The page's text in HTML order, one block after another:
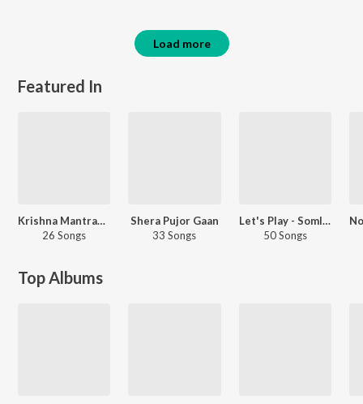
Load more
Featured In
Krishna Mantras And Chants
26 Songs
Shera Pujor Gaan
33 Songs
Let's Play - Somlata
50 Songs
Top Albums